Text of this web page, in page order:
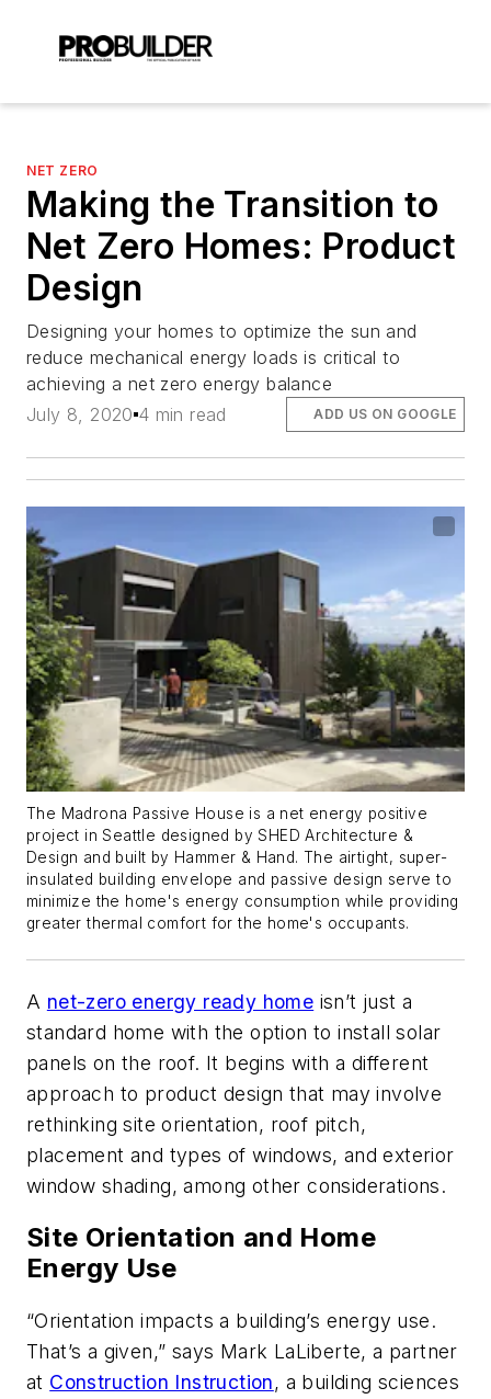
NET ZERO
Making the Transition to
Net Zero Homes: Product
Design
Designing your homes to optimize the sun and
reduce mechanical energy loads is critical to
achieving a net zero energy balance
July 8, 2020 4 min read ADD US ON GOOGLE
The Madrona Passive House is a net energy positive
project in Seattle designed by SHED Architecture &
Design and built by Hammer & Hand. The airtight, super-
insulated building envelope and passive design serve to
minimize the home's energy consumption while providing
greater thermal comfort for the home's occupants.
A net-zero energy ready home isn’t just a
standard home with the option to install solar
panels on the roof. It begins with a different
approach to product design that may involve
rethinking site orientation, roof pitch,
placement and types of windows, and exterior
window shading, among other considerations.
Site Orientation and Home
Energy Use
“Orientation impacts a building’s energy use.
That’s a given,” says Mark LaLiberte, a partner
at Construction Instruction, a building sciences